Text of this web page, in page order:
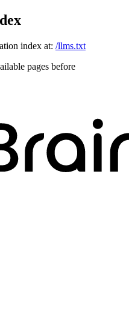
index at: /llms.txt
pages before